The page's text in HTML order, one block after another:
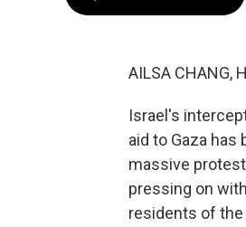
AILSA CHANG,
Israel's
aid to Gaza
massive
pressing on
residents of the